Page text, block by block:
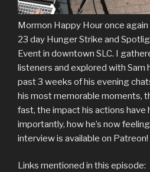
Mormon Happy Hour once
23 day Hunger Strike and
Event in downtown SLC. I
listeners and explored with Sam
past 3 weeks of his evening
his most memorable moments,
fast, the impact his actions have
importantly, how he’s now
interview is available on Patreon!
Links mentioned in this episode: